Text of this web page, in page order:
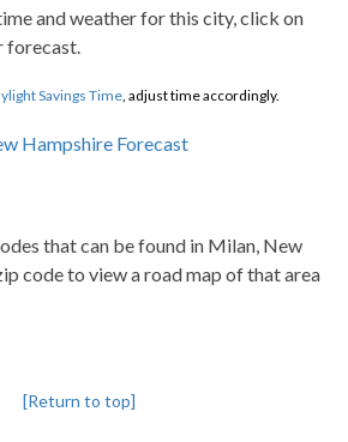
and weather for this city, click on
forecast.
Savings Time, adjust time accordingly.
that can be found in Milan, New
code to view a road map of that area
[Return to top]